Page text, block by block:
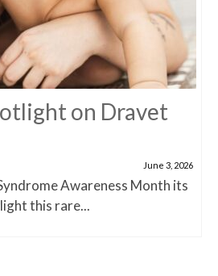
on Dravet
June 3, 2026
Awareness Month its
this rare...